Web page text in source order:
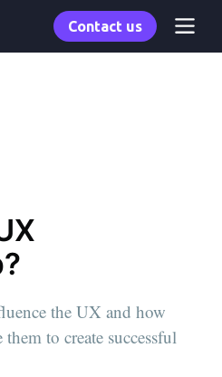
Contact us
the UX and how
to create successful